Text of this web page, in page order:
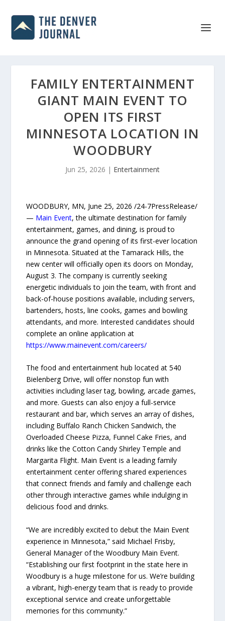
FAMILY ENTERTAINMENT
GIANT MAIN EVENT TO
OPEN ITS FIRST
MINNESOTA LOCATION IN
WOODBURY
Jun 25, 2026 | Entertainment
WOODBURY, MN, June 25, 2026 /24-7PressRelease/
— Main Event, the ultimate destination for family
entertainment, games, and dining, is proud to
announce the grand opening of its first-ever location
in Minnesota. Situated at the Tamarack Hills, the
new center will officially open its doors on Monday,
August 3. The company is currently seeking
energetic individuals to join the team, with front and
back-of-house positions available, including servers,
bartenders, hosts, line cooks, games and bowling
attendants, and more. Interested candidates should
complete an online application at
https://www.mainevent.com/careers/
The food and entertainment hub located at 540
Bielenberg Drive, will offer nonstop fun with
activities including laser tag, bowling, arcade games,
and more. Guests can also enjoy a full-service
restaurant and bar, which serves an array of dishes,
including Buffalo Ranch Chicken Sandwich, the
Overloaded Cheese Pizza, Funnel Cake Fries, and
drinks like the Cotton Candy Shirley Temple and
Margarita Flight. Main Event is a leading family
entertainment center offering shared experiences
that connect friends and family and challenge each
other through interactive games while indulging in
delicious food and drinks.
“We are incredibly excited to debut the Main Event
experience in Minnesota,” said Michael Frisby,
General Manager of the Woodbury Main Event.
“Establishing our first footprint in the state here in
Woodbury is a huge milestone for us. We’re building
a vibrant, high-energy team that is ready to provide
exceptional service and create unforgettable
memories for this community.”